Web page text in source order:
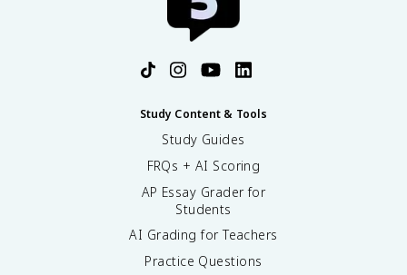
Study Content & Tools
Study Guides
FRQs + AI Scoring
AP Essay Grader for
Students
AI Grading for Teachers
Practice Questions